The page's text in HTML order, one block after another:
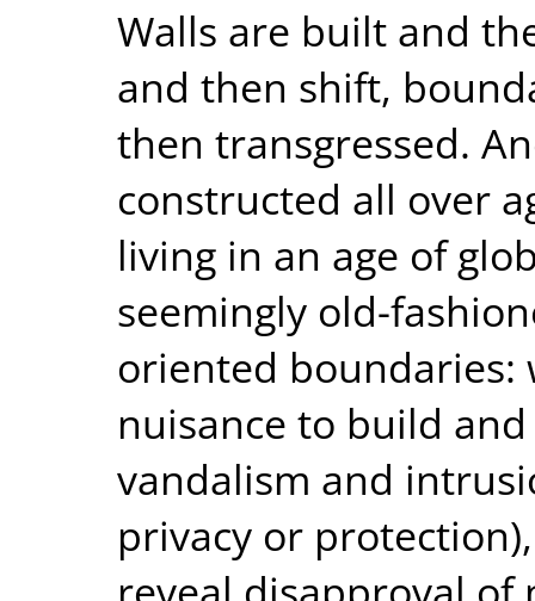
Walls are built and
and then shift,
then transgressed.
constructed all over
living in an age of
seemingly old-
oriented boundaries:
nuisance to build
vandalism and
privacy or